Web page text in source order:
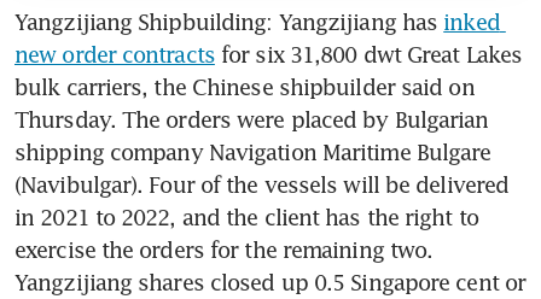
Yangzijiang Shipbuilding: Yangzijiang has inked
new order contracts for six 31,800 dwt Great Lakes
bulk carriers, the Chinese shipbuilder said on
Thursday. The orders were placed by Bulgarian
shipping company Navigation Maritime Bulgare
(Navibulgar). Four of the vessels will be delivered
in 2021 to 2022, and the client has the right to
exercise the orders for the remaining two.
Yangzijiang shares closed up 0.5 Singapore cent or